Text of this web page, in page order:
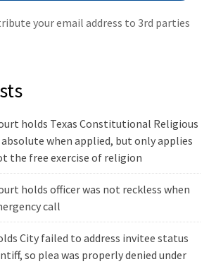
your email address to 3rd parties
holds Texas Constitutional Religious
absolute when applied, but only applies
the free exercise of religion
holds officer was not reckless when
call
City failed to address invitee status
so plea was properly denied under